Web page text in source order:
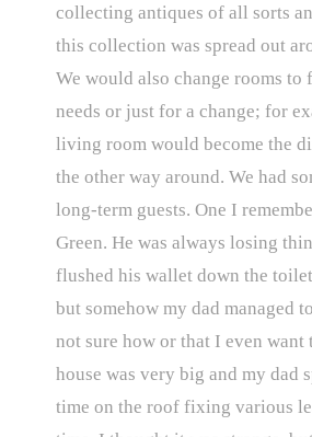
collecting antiques of all sorts
this collection was spread out
We would also change rooms
needs or just for a change; for
living room would become the
the other way around. We had
long-term guests. One I
Green. He was always losing
flushed his wallet down the
but somehow my dad managed
not sure how or that I even want
house was very big and my dad
time on the roof fixing various